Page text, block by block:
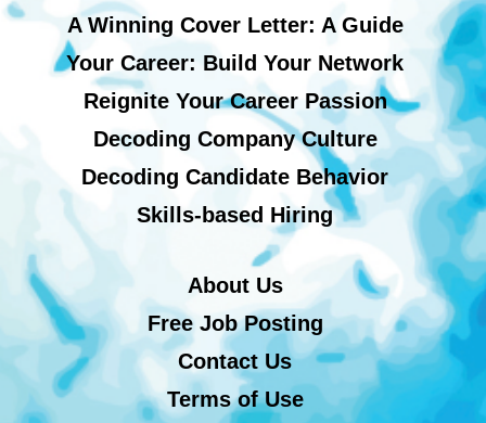
A Winning Cover Letter: A Guide
Your Career: Build Your Network
Reignite Your Career Passion
Decoding Company Culture
Decoding Candidate Behavior
Skills-based Hiring
About Us
Free Job Posting
Contact Us
Terms of Use